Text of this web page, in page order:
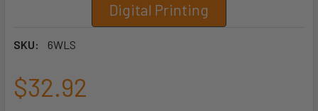
Digital Printing
SKU: 6WLS
$32.92